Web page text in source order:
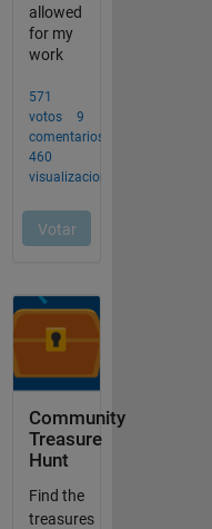
Community
Treasure
Hunt
Find the
treasures